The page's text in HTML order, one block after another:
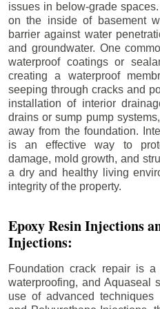
issues in below-grade
on the inside of basement
barrier against water
and groundwater. One
waterproof coatings or
creating a waterproof
seeping through cracks and
installation of interior
drains or sump pump
away from the foundation.
is an effective way to
damage, mold growth, and
a dry and healthy living
integrity of the property.
Epoxy Resin Injections
Injections:
Foundation crack repair is
waterproofing, and Aquaseal
use of advanced